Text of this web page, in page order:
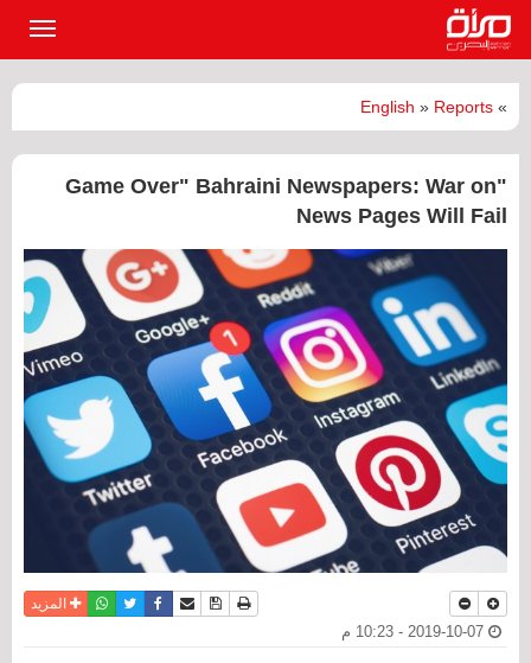
»
English » Reports
"Game Over" Bahraini Newspapers: War on
News Pages Will Fail
نسخة للطباعة
حفظ الموضوع
أرسل الى صديق
فيسبوكتويترواتسابالمزيد